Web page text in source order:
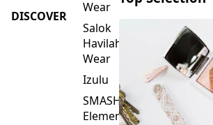
DISCOVER
Wear
Salok
Havilah
Wear
Izulu
SMASH
Element